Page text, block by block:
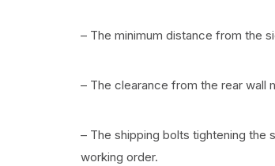
– The minimum distance from the
– The clearance from the rear wall
– The shipping bolts tightening the
working order.